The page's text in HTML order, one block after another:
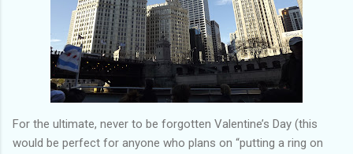
For the ultimate, never to be forgotten Valentine’s Day (this
would be perfect for anyone who plans on “putting a ring on